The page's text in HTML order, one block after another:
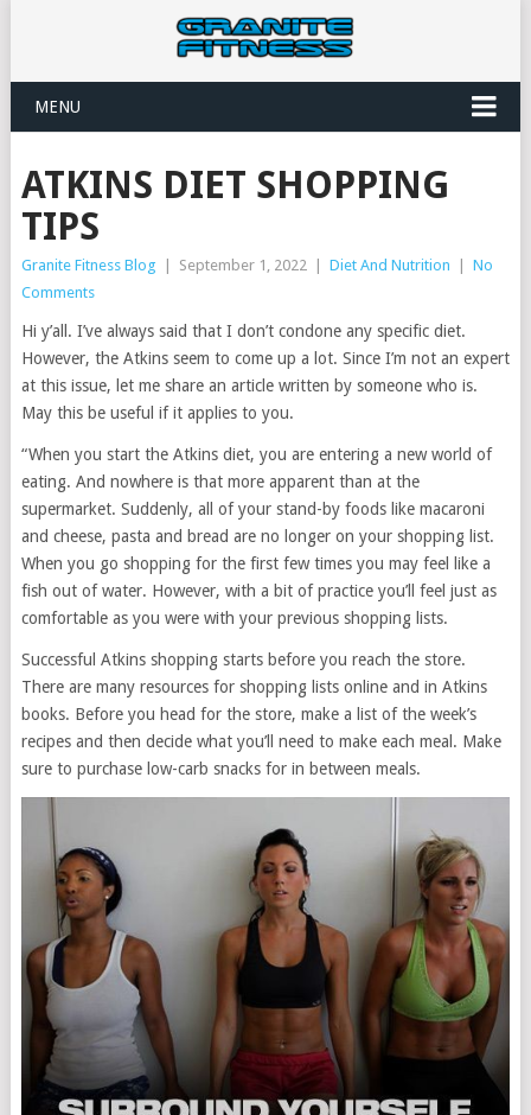
MENU
ATKINS DIET SHOPPING
TIPS
Granite Fitness Blog September 1, 2022 Diet And Nutrition
No
Comments
Hi y’all. I’ve always said that I don’t condone any specific diet.
However, the Atkins seem to come up a lot. Since I’m not an expert
at this issue, let me share an article written by someone who is.
May this be useful if it applies to you.
“When you start the Atkins diet, you are entering a new world of
eating. And nowhere is that more apparent than at the
supermarket. Suddenly, all of your stand-by foods like macaroni
and cheese, pasta and bread are no longer on your shopping list.
When you go shopping for the first few times you may feel like a
fish out of water. However, with a bit of practice you’ll feel just as
comfortable as you were with your previous shopping lists.
Successful Atkins shopping starts before you reach the store.
There are many resources for shopping lists online and in Atkins
books. Before you head for the store, make a list of the week’s
recipes and then decide what you’ll need to make each meal. Make
sure to purchase low-carb snacks for in between meals.